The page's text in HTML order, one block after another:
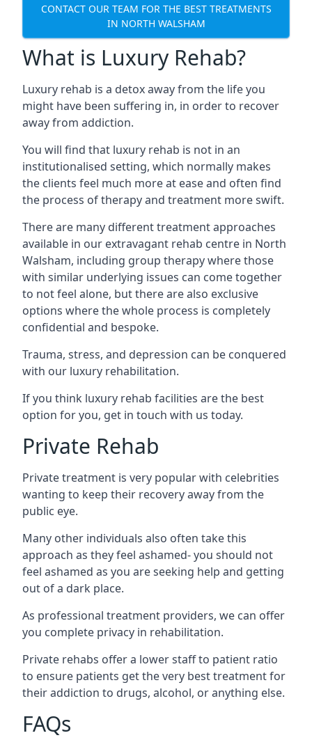
CONTACT OUR TEAM FOR THE BEST TREATMENTS
IN NORTH WALSHAM
What is Luxury Rehab?
Luxury rehab is a detox away from the life you
might have been suffering in, in order to recover
away from addiction.
You will find that luxury rehab is not in an
institutionalised setting, which normally makes
the clients feel much more at ease and often find
the process of therapy and treatment more swift.
There are many different treatment approaches
available in our extravagant rehab centre in North
Walsham, including group therapy where those
with similar underlying issues can come together
to not feel alone, but there are also exclusive
options where the whole process is completely
confidential and bespoke.
Trauma, stress, and depression can be conquered
with our luxury rehabilitation.
If you think luxury rehab facilities are the best
option for you, get in touch with us today.
Private Rehab
Private treatment is very popular with celebrities
wanting to keep their recovery away from the
public eye.
Many other individuals also often take this
approach as they feel ashamed- you should not
feel ashamed as you are seeking help and getting
out of a dark place.
As professional treatment providers, we can offer
you complete privacy in rehabilitation.
Private rehabs offer a lower staff to patient ratio
to ensure patients get the very best treatment for
their addiction to drugs, alcohol, or anything else.
FAQs